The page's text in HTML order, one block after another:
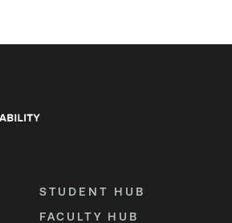
STUDENT HUB
FACULTY HUB